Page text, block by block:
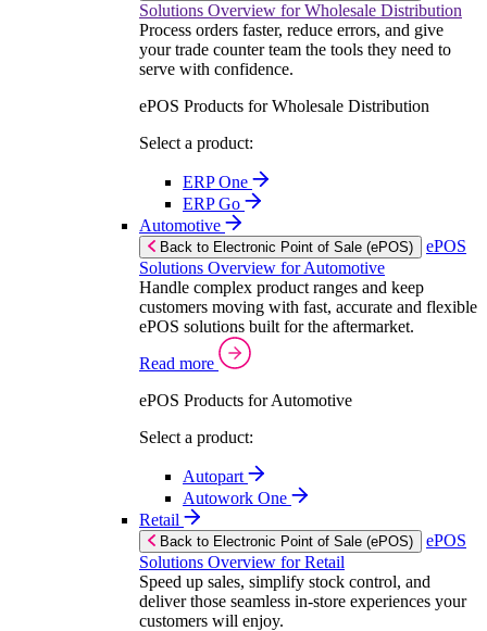
Solutions Overview for Wholesale Distribution
Process orders faster, reduce errors, and give
your trade counter team the tools they need to
serve with confidence.
ePOS Products for Wholesale Distribution
Select a product:
ERP One
ERP Go
Automotive
Back to Electronic Point of Sale (ePOS)
ePOS
Solutions Overview for Automotive
Handle complex product ranges and keep
customers moving with fast, accurate and flexible
ePOS solutions built for the aftermarket.
Read more
ePOS Products for Automotive
Select a product:
Autopart
Autowork One
Retail
Back to Electronic Point of Sale (ePOS)
ePOS
Solutions Overview for Retail
Speed up sales, simplify stock control, and
deliver those seamless in-store experiences your
customers will enjoy.